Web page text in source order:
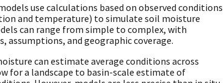
use calculations based on observed conditions
and temperature) to simulate soil moisture
can range from simple to complex, with
assumptions, and geographic coverage.
can estimate average conditions across
for a landscape to basin-scale estimate of